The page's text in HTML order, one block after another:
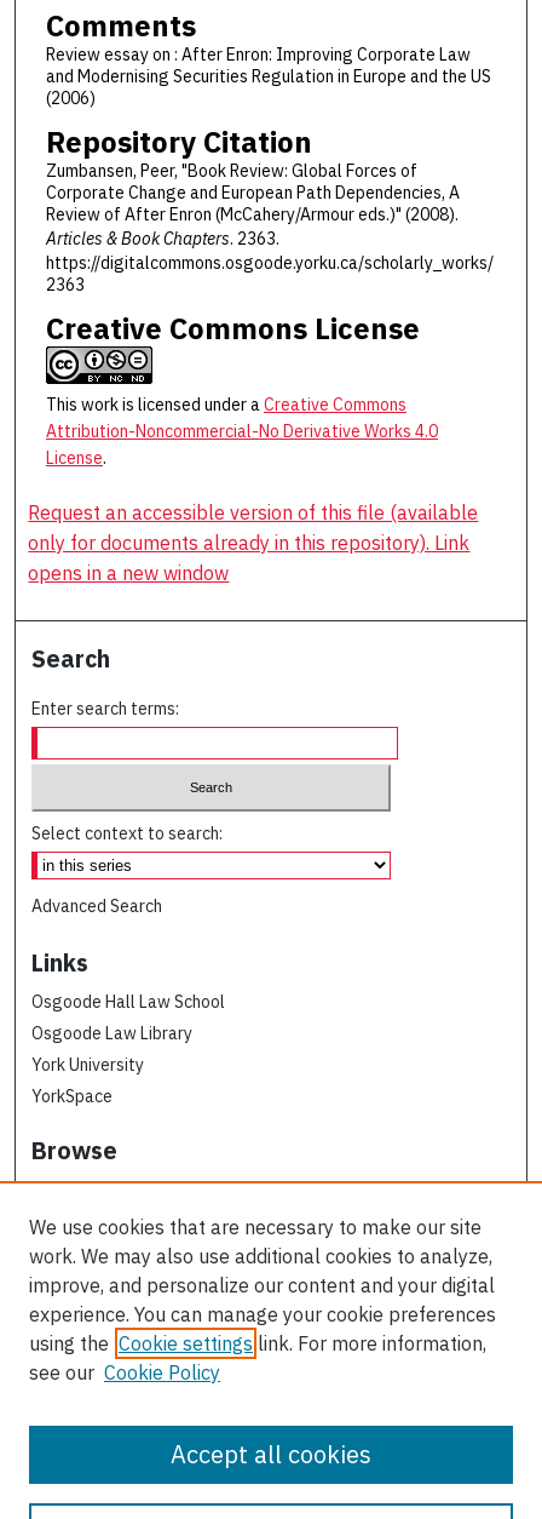
Comments
Review essay on : After Enron: Improving Corporate Law
and Modernising Securities Regulation in Europe and the US
(2006)
Repository Citation
Zumbansen, Peer, "Book Review: Global Forces of
Corporate Change and European Path Dependencies, A
Review of After Enron (McCahery/Armour eds.)" (2008).
Articles & Book Chapters. 2363.
https://digitalcommons.osgoode.yorku.ca/scholarly_works/
2363
Creative Commons License
This work is licensed under aCreative Commons
Attribution-Noncommercial-No Derivative Works 4.0
License.
Request an accessible version of this file (available
only for documents already in this repository). Link
opens in a new window
Search
Enter search terms:
Select context to search:
Advanced Search
Links
Osgoode Hall Law School
Osgoode Law Library
York University
YorkSpace
Browse
Collections
Subjects
Osgoode Faculty Authors
All Authors
Author Corner
Author FAQ
We use cookies that are necessary to make our site
work. We may also use additional cookies to analyze,
improve, and personalize our content and your digital
experience. You can manage your cookie preferences
using the Cookie settings link. For more information,
see our Cookie Policy
Accept all cookies